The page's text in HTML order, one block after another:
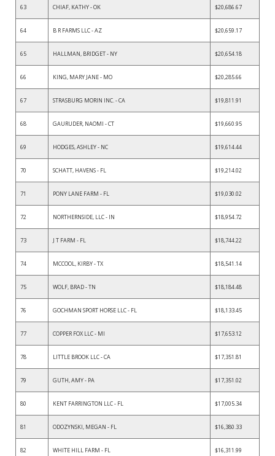
63 CHIAF, KATHY - OK $20,686.67
64 B R FARMS LLC - AZ $20,659.17
65 HALLMAN, BRIDGET - NY $20,654.18
66 KING, MARY JANE - MO $20,285.66
67 STRASBURG MORIN INC. - CA $19,811.91
68 GAURUDER, NAOMI - CT $19,660.95
69 HODGES, ASHLEY - NC $19,614.44
70 SCHATT, HAVENS - FL $19,214.02
71 PONY LANE FARM - FL $19,030.02
72 NORTHERNSIDE, LLC - IN $18,954.72
73 J T FARM - FL $18,744.22
74 MCCOOL, KIRBY - TX $18,541.14
75 WOLF, BRAD - TN $18,184.48
76 GOCHMAN SPORT HORSE LLC - FL $18,133.45
77 COPPER FOX LLC - MI $17,653.12
78 LITTLE BROOK LLC - CA $17,351.81
79 GUTH, AMY - PA $17,351.02
80 KENT FARRINGTON LLC - FL $17,005.34
81 ODOZYNSKI, MEGAN - FL $16,380.33
82 WHITE HILL FARM - FL $16,311.99